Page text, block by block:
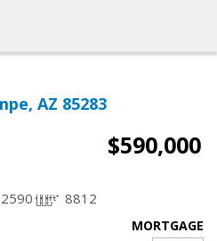
AZ 85283
$590,000
2590 8812
MORTGAGE